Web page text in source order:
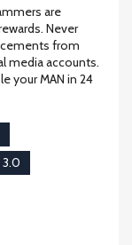
are
Never
from
media accounts.
your MAN in 24
3.0